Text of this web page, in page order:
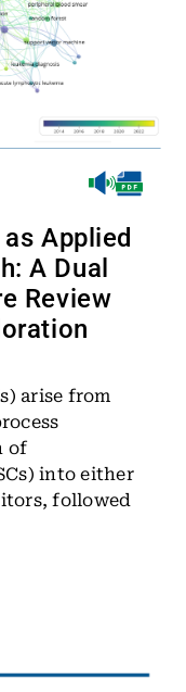
Applied
A Dual
Review
arise from
of
into either
followed